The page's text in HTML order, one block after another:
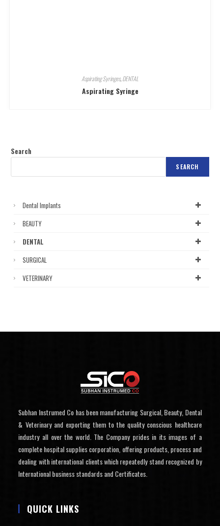
Aspirating Syringes,DENTAL
Aspirating Syringe
Search
SEARCH
Dental Implants
BEAUTY
DENTAL
SURGICAL
VETERINARY
Subhan Instrumed Co has been manufacturing Surgical, Beauty, Dental
& Veterinary and exporting them to the quality conscious healthcare
industry all over the world. The Company prides in its images of a
complete hospital supplies corporation, offering products, process and
dealing with international clients which repeatedly stand recognized by
International business standards and Certificates.
QUICK LINKS